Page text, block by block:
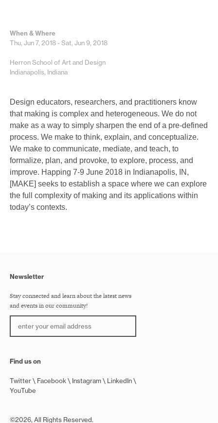
When & Where
Thu, Jun 7, 2018 - Sat, Jun 9, 2018
Herron School of Art and Design
Indianapolis, Indiana
Design educators, researchers, and practitioners know
that making is complex and heterogeneous. We do not
make as a way to simply sharpen the end of a pre-defined
process. We make to think, explain, and conceptualize.
We make to communicate, mediate, and teach, to
formalize, plan, and provoke, to explore, process, and
improve. Happing 7-9 June 2018 in Indianapolis, IN,
[MAKE] seeks to establish a space where we can explore
the full complexity of making and its applications within
today’s contexts.
Newsletter
Stay connected and learn about the latest news
and events in our community!
Find us on
Twitter Facebook Instagram
LinkedIn
YouTube
©2026, All Rights Reserved.